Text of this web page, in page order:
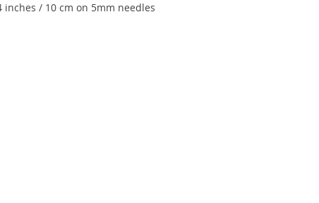
inches / 10 cm on 5mm needles